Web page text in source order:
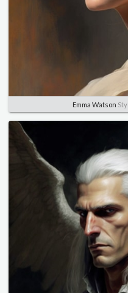
Emma Watson